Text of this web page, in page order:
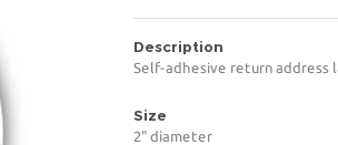
Description
Self-adhesive return address
Size
2" diameter